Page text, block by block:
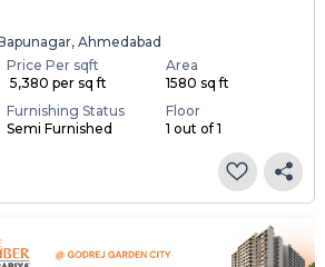
Ahmedabad
Price Per sqft
₹ 5,380 per sq ft
Area
1580 sq ft
Furnishing Status
Semi Furnished
Floor
1 out of 1